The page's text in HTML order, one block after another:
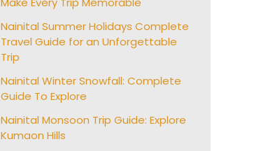
Nainital Summer Holidays Complete
Travel Guide for an Unforgettable
Trip
Nainital Winter Snowfall: Complete
Guide To Explore
Nainital Monsoon Trip Guide: Explore
Kumaon Hills